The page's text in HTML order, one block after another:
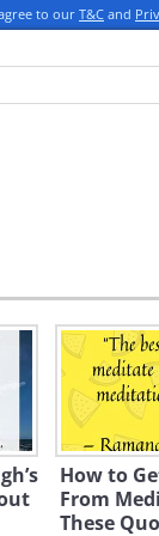
to our T&C and
How to
From
These